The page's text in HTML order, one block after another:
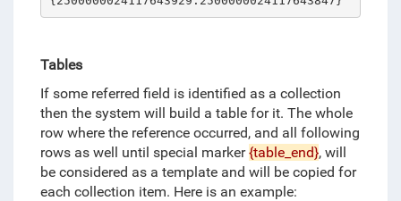
Tables
If some referred field is identified as a collection
then the system will build a table for it. The whole
row where the reference occurred, and all following
rows as well until special marker{table_end}, will
be considered as a template and will be copied for
each collection item. Here is an example: